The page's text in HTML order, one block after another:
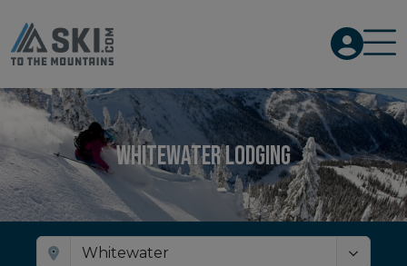
Whitewater Lodging